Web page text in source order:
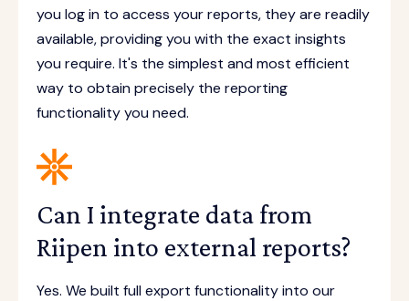
you log in to access your reports, they are readily
available, providing you with the exact insights
you require. It's the simplest and most efficient
way to obtain precisely the reporting
functionality you need.
Can I integrate data from
Riipen into external reports?
Yes. We built full export functionality into our